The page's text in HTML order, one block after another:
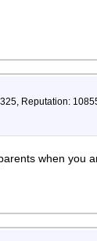
Reputation:
when you